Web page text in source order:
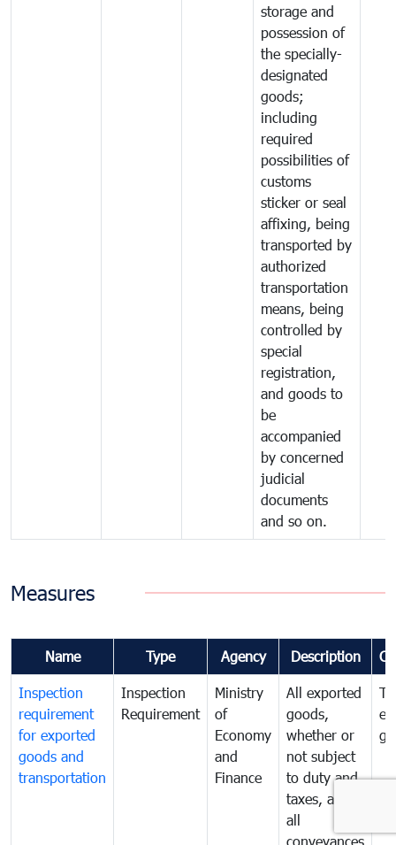
storage and
possession of
the specially-
designated
goods;
including
required
possibilities of
customs
sticker or seal
affixing, being
transported by
authorized
transportation
means, being
controlled by
special
registration,
and goods to
be
accompanied
by concerned
judicial
documents
and so on.
Measures
Name Type Agency Description
Inspection
requirement
for exported
goods and
transportation
Inspection
Requirement
Ministry
of
Economy
and
Finance
All exported
goods,
whether or
not subject
to duty and
taxes, and
all
conveyances